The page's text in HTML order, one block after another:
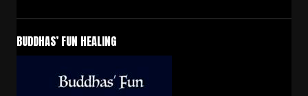
BUDDHAS’ FUN HEALING